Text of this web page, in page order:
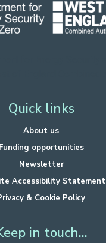
Quick links
About us
Funding opportunities
Newsletter
Accessibility Statement
& Cookie Policy
in touch...